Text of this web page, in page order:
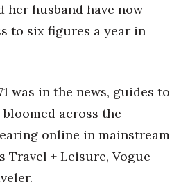
Awards
her husband have now
to six figures a year in
was in the news, guides to
across the
online in mainstream
Travel + Leisure, Vogue